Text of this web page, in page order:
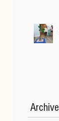
Archive